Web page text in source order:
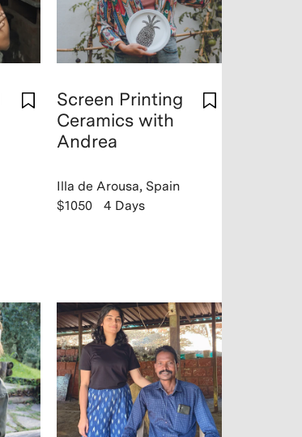
Screen Printing
Ceramics with
Andrea
Illa de Arousa, Spain
$1050
4 Days